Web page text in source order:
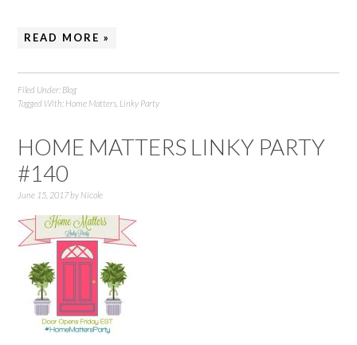
READ MORE »
Filed Under: Blog
Tagged With: Home Matters Linky Party
HOME MATTERS LINKY PARTY
#140
June 15, 2017by Nicole